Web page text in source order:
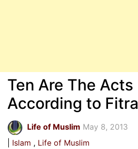
Ten Are The Acts
According to Fitra
Life of Muslim May 8, 2013
Islam
Life of Muslim